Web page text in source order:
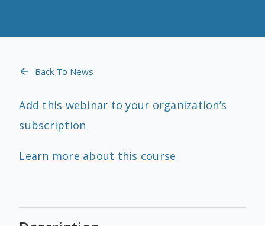
Back To News
Add this webinar to your organization’s
subscription
Learn more about this course